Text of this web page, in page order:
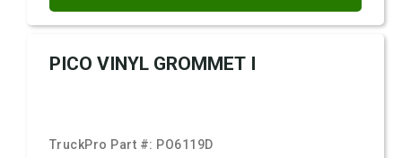
PICO VINYL GROMMET I
TruckPro Part #: PO6119D